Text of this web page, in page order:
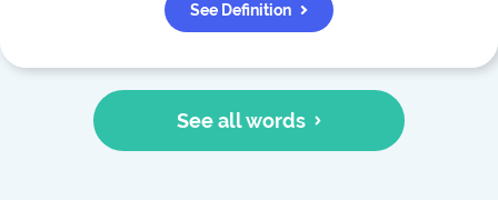
See Definition
See all words